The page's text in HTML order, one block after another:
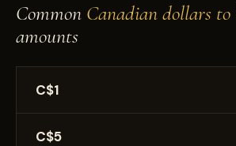
Common Canadian dollars
amounts
C$1
C$5